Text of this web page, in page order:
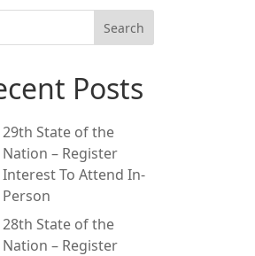
Search
Posts
29th State of the
Nation – Register
Interest To Attend In-
Person
28th State of the
Nation – Register